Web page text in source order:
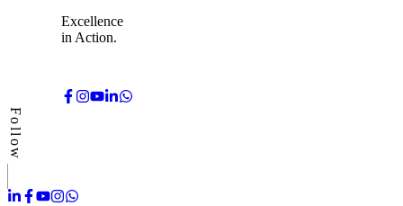
Excellence
in Action.
Follow